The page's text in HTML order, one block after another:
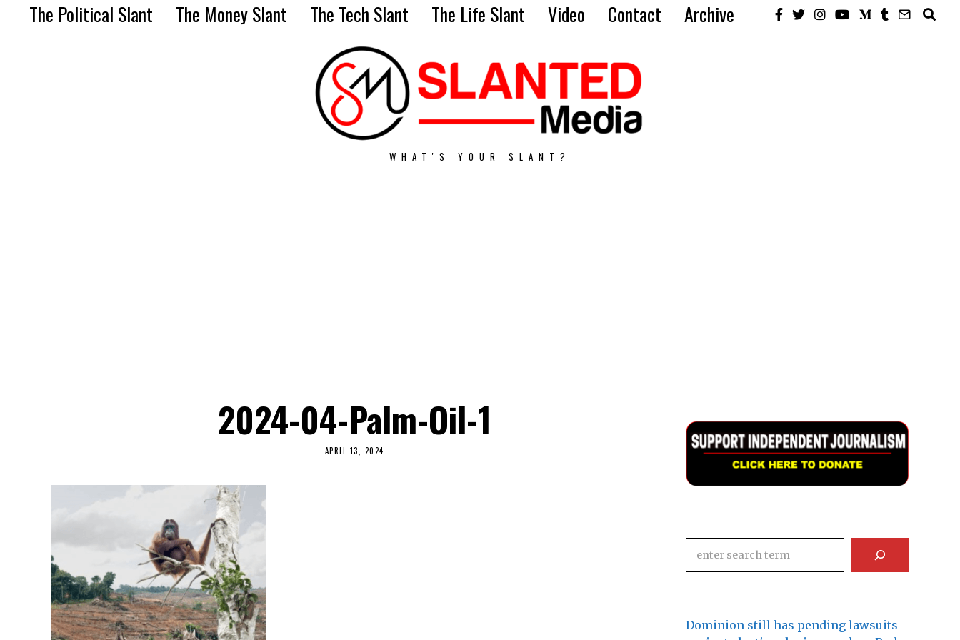
The Political Slant The Money Slant The Tech Slant The Life Slant Video Contact Archive
WHAT'S YOUR SLANT?
2024-04-Palm-Oil-1
APRIL 13, 2024
Dominion still has pending lawsuits